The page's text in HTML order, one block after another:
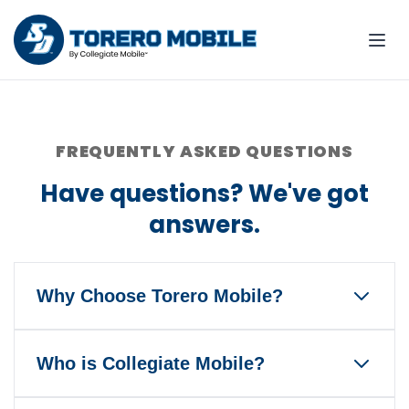
FREQUENTLY ASKED QUESTIONS
Have questions? We've got
answers.
Why Choose Torero Mobile?
service that gives back to the
University of San Diego and Torero
Who is Collegiate Mobile?